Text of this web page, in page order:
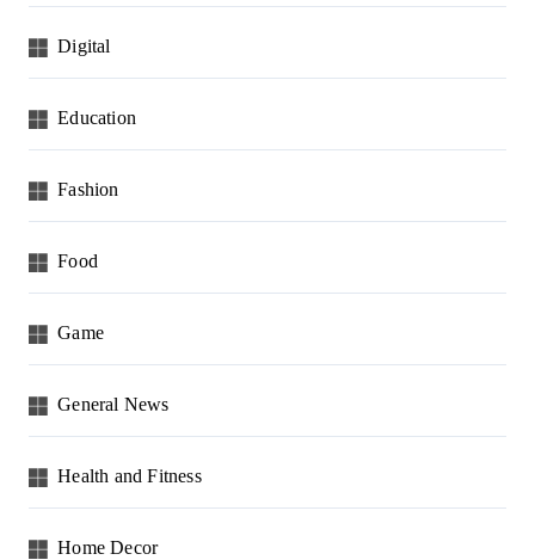
Digital
Education
Fashion
Food
Game
General News
Health and Fitness
Home Decor